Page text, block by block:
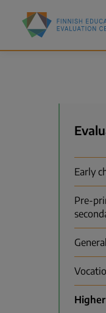
content
Finnish
Education
Menu
Early
Pre-